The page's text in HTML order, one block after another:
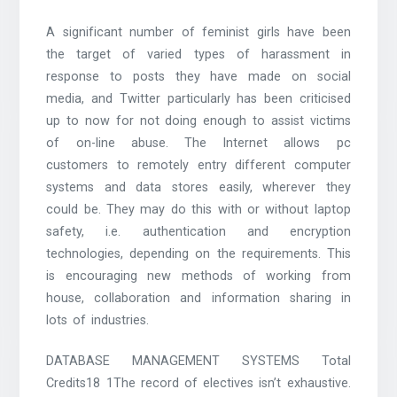
A significant number of feminist girls have been
the target of varied types of harassment in
response to posts they have made on social
media, and Twitter particularly has been criticised
up to now for not doing enough to assist victims
of on-line abuse. The Internet allows pc
customers to remotely entry different computer
systems and data stores easily, wherever they
could be. They may do this with or without laptop
safety, i.e. authentication and encryption
technologies, depending on the requirements. This
is encouraging new methods of working from
house, collaboration and information sharing in
lots of industries.
DATABASE MANAGEMENT SYSTEMS Total
Credits18 1The record of electives isn’t exhaustive.